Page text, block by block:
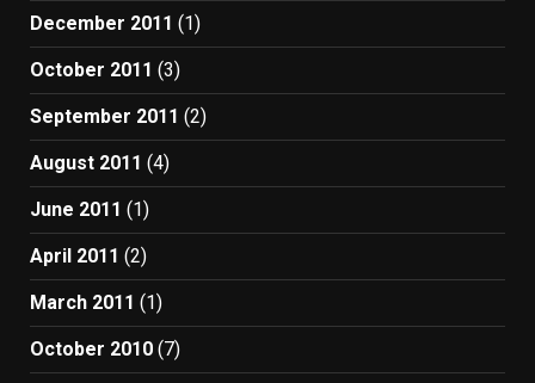
December 2011 (1)
October 2011 (3)
September 2011 (2)
August 2011 (4)
June 2011 (1)
April 2011 (2)
March 2011 (1)
October 2010 (7)